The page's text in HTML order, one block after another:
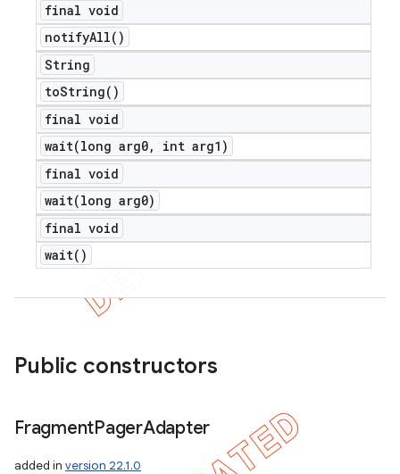
final void
notifyAll( )
String
toString( )
final void
wait(long arg0,
int arg1)
final void
wait(long arg0)
final void
wait( )
Public constructors
FragmentPagerAdapter
added in version 22.1.0